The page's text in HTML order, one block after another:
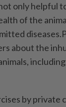
only helpful
of the
about the
by private